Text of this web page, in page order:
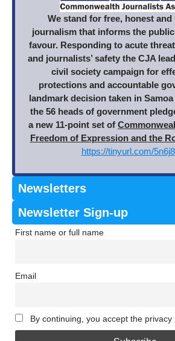
We stand for free, honest
journalism that informs the
favour. Responding to acute
and journalists’ safety the CJA
civil society campaign for
protections and accountable
landmark decision taken in
the 56 heads of government
a new 11-point set of
Freedom of Expression and the
https://tinyurl.com/
Newsletters
Newsletter Sign-up
First name or full name
Email
By continuing, you accept the privacy